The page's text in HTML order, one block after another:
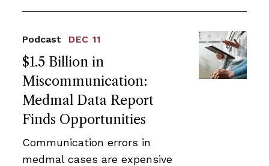
$1.5 Billion in
Miscommunication:
Medmal Data Report
Finds Opportunities
Podcast DEC 11
Communication errors in
medmal cases are expensive